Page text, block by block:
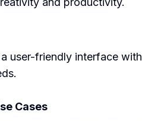
user-friendly interface
Cases